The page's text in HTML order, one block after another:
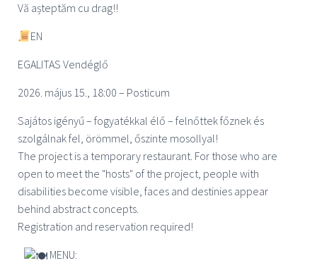
Vă așteptăm cu drag!!
EN
EGALITAS Vendéglő
2026. május 15., 18:00 – Posticum
Sajátos igényű – fogyatékkal élő – felnőttek főznek és
szolgálnak fel, örömmel, őszinte mosollyal!
The project is a temporary restaurant. For those who are
open to meet the "hosts" of the project, people with
disabilities become visible, faces and destinies appear
behind abstract concepts.
Registration and reservation required!
MENU: